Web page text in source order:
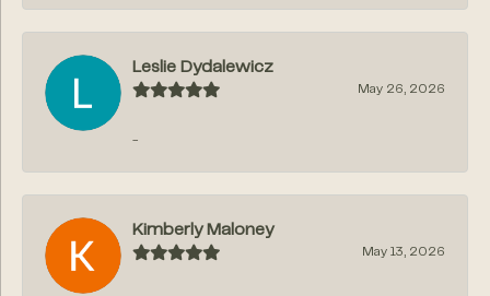
Leslie Dydalewicz
May 26, 2026
-
Kimberly Maloney
May 13, 2026